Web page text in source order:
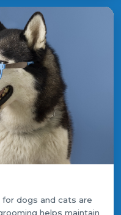
dogs and cats are
helps maintain